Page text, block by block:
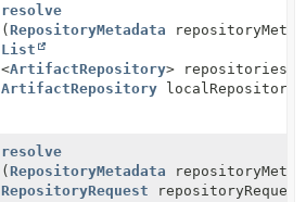
resolve
(RepositoryMetadata
List
<ArtifactRepository> repositories,
ArtifactRepository localRepository)
resolve
(RepositoryMetadata
RepositoryRequest